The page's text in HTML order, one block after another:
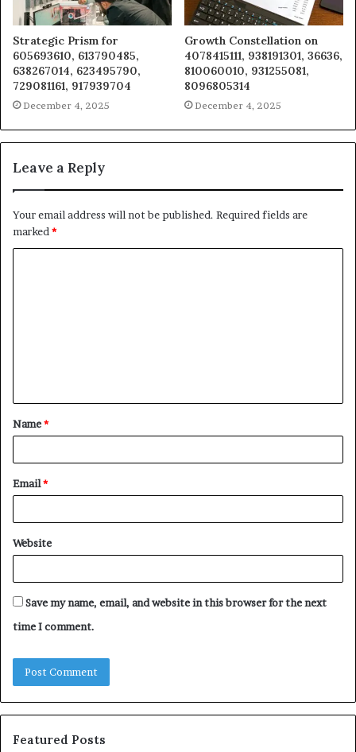
Strategic Prism for
605693610, 613790485,
638267014, 623495790,
729081161, 917939704
December 4, 2025
Growth Constellation on
4078415111, 938191301, 36636,
810060010, 931255081,
8096805314
December 4, 2025
Leave a Reply
Your email address will not be published. Required fields are
marked*
t
*
Name*
Email*
Website
Save my name, email, and website in this browser for the next
time I comment.
Featured Posts